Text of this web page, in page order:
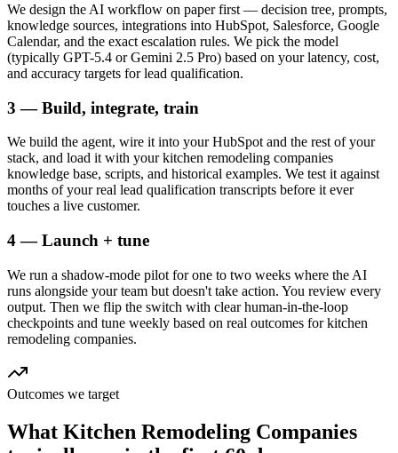
We design the AI workflow on paper first — decision tree, prompts,
knowledge sources, integrations into HubSpot, Salesforce, Google
Calendar, and the exact escalation rules. We pick the model
(typically GPT-5.4 or Gemini 2.5 Pro) based on your latency, cost,
and accuracy targets for lead qualification.
3 — Build, integrate, train
We build the agent, wire it into your HubSpot and the rest of your
stack, and load it with your kitchen remodeling companies
knowledge base, scripts, and historical examples. We test it against
months of your real lead qualification transcripts before it ever
touches a live customer.
4 — Launch + tune
We run a shadow-mode pilot for one to two weeks where the AI
runs alongside your team but doesn't take action. You review every
output. Then we flip the switch with clear human-in-the-loop
checkpoints and tune weekly based on real outcomes for kitchen
remodeling companies.
Outcomes we target
What Kitchen Remodeling Companies